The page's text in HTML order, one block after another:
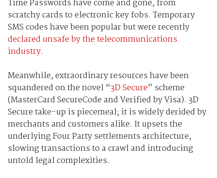
Time Passwords have come and gone, from
scratchy cards to electronic key fobs. Temporary
SMS codes have been popular but were recently
declared unsafe by the telecommunications
industry.
Meanwhile, extraordinary resources have been
squandered on the novel “3D Secure” scheme
(MasterCard SecureCode and Verified by Visa). 3D
Secure take-up is piecemeal; it is widely derided by
merchants and customers alike. It upsets the
underlying Four Party settlements architecture,
slowing transactions to a crawl and introducing
untold legal complexities.